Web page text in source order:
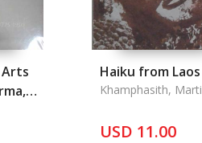
Arts
Haiku from Laos
Khamphasith,
USD 11.00